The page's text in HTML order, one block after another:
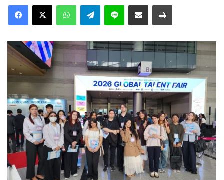
Facebook
X WhatsAppTelegramLine Share via Email Print